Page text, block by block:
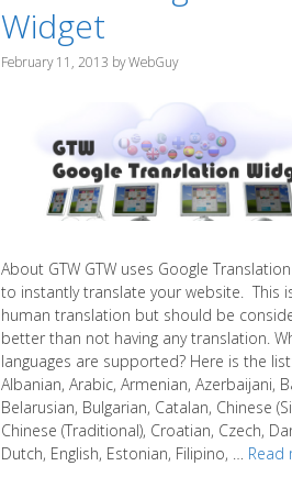
Widget
February 11, 2013 byWebGuy
About GTW GTW uses Google
to instantly translate your website. This
human translation but should be
better than not having any translation.
languages are supported? Here is the
Albanian, Arabic, Armenian, Azerbaijani,
Belarusian, Bulgarian, Catalan, Chinese
Chinese (Traditional), Croatian, Czech,
Dutch, English, Estonian, Filipino, … Read